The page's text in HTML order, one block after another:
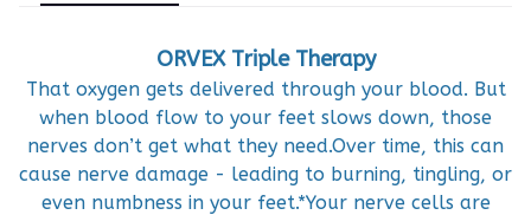
ORVEX Triple Therapy
That oxygen gets delivered through your blood. But
when blood flow to your feet slows down, those
nerves don’t get what they need.‍Over time, this can
cause nerve damage - leading to burning, tingling, or
even numbness in your feet.*Your nerve cells are